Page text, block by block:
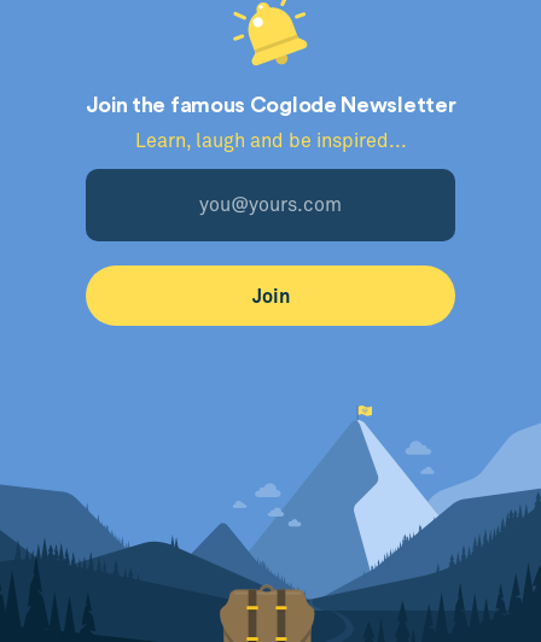
Join the famous Coglode Newsletter
Learn, laugh and be inspired...